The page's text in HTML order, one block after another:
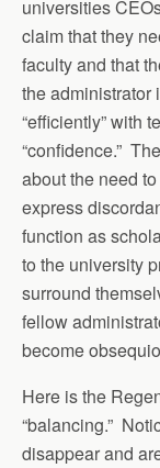
universities
claim that they
faculty and that
the administrator
“efficiently” with
“confidence.”
about the need
express
function as
to the university
surround
fellow
become
Here is the
“balancing.”
disappear and